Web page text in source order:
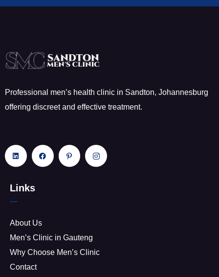
Professional men’s health clinic in Sandton, Johannesburg
offering discreet and effective treatment.
Links
About Us
Men’s Clinic in Gauteng
Why Choose Men’s Clinic
Contact